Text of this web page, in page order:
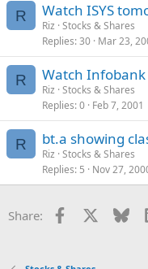
R Watch ISYS
Riz Stocks & Shares
Replies 30 Mar 23,
R Watch
Riz Stocks & Shares
Replies 0 Feb 7, 2001
R bt.a showing
Riz Stocks & Shares
Replies 5 Nov 27,
Share: Facebook